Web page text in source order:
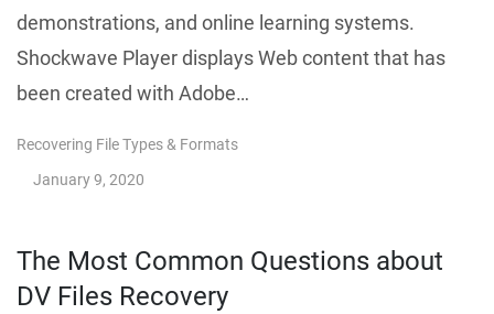
demonstrations, and online learning systems.
Shockwave Player displays Web content that has
been created with Adobe…
Recovering File Types & Formats
January 9, 2020
The Most Common Questions about
DV Files Recovery